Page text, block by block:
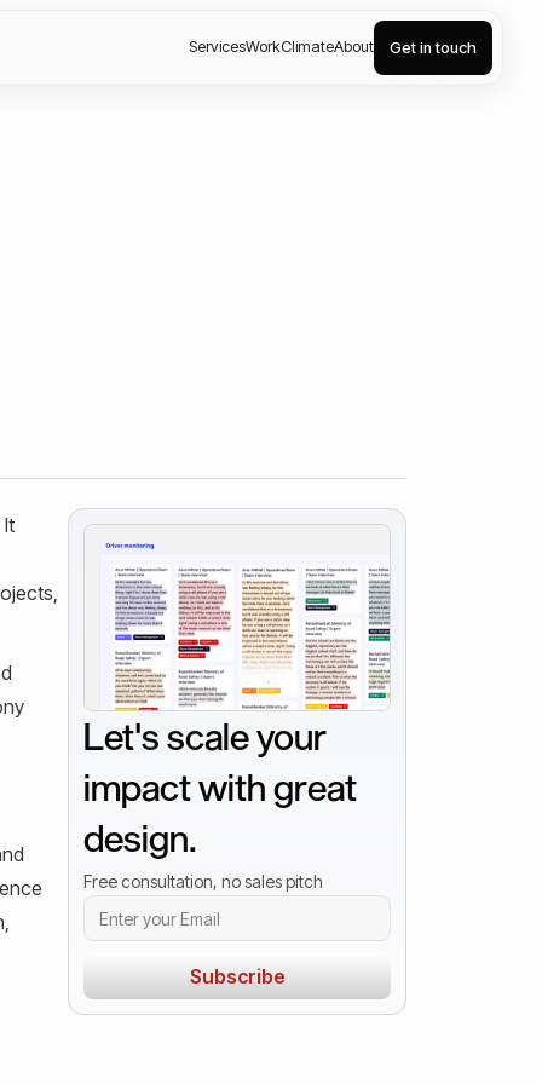
ServicesWorkClimateAbout Get in touch
Let's scale your
impact with great
design.
Free consultation, no sales pitch